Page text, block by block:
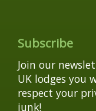
Subscribe
Join our
UK lodges you
respect your
junk!